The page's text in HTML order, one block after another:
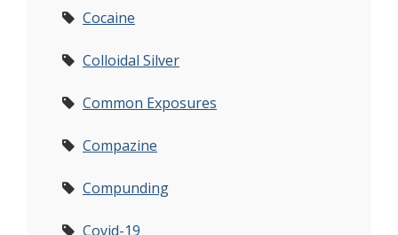
Cocaine
Colloidal Silver
Common Exposures
Compazine
Compunding
Covid-19